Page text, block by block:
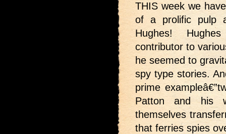
THIS week we
of a prolific pulp
Hughes!
contributor to
he seemed to
spy type stories.
prime
Patton and his
themselves
that ferries spies